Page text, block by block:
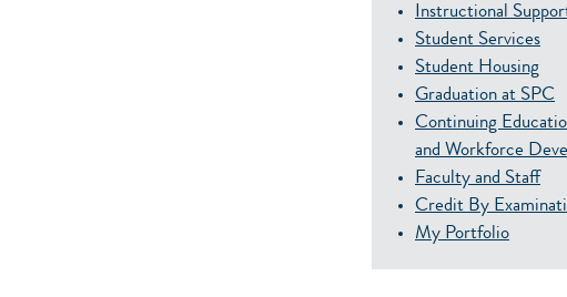
Instructional
Student Services
Student Housing
Graduation at SPC
Continuing
and Workforce
Faculty and Staff
Credit By
My Portfolio